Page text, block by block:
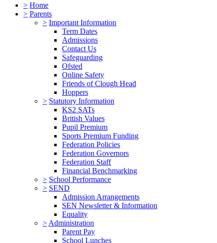
> Home
> Parents
> Important Information
Term Dates
Admissions
Contact Us
Safeguarding
Ofsted
Online Safety
Friends of Clough Head
Hoppers
> Statutory Information
KS2 SATs
British Values
Pupil Premium
Sports Premium Funding
Federation Policies
Federation Governors
Federation Staff
Financial Benchmarking
> School Performance
> SEND
Admission Arrangements
SEN Newsletter & Information
Equality
> Administration
Parent Pay
School Lunches